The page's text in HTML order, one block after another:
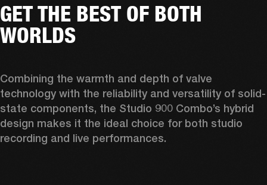
GET THE BEST OF BOTH
WORLDS
Combining the warmth and depth of valve
technology with the reliability and versatility of solid-
state components, the Studio 900 Combo’s hybrid
design makes it the ideal choice for both studio
recording and live performances.